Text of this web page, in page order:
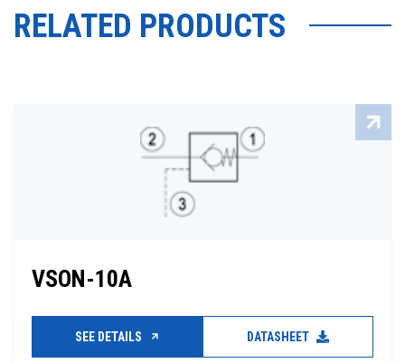
RELATED PRODUCTS
VSON-10A
SEE DETAILS DATASHEET